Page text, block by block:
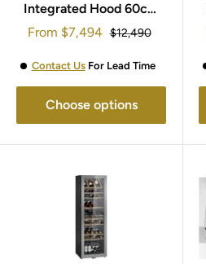
Integrated Hood 60cm
LJ67BAM60B
Sale
From $7,494 Regular
$12,490
Contact UsFor Lead Time
Choose options